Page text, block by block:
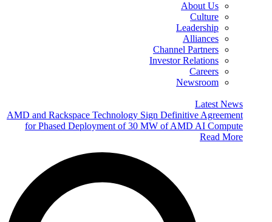
About Us
Culture
Leadership
Alliances
Channel Partners
Investor Relations
Careers
Newsroom
Latest News
AMD and Rackspace Technology Sign Definitive Agreement
for Phased Deployment of 30 MW of AMD AI Compute
Read More